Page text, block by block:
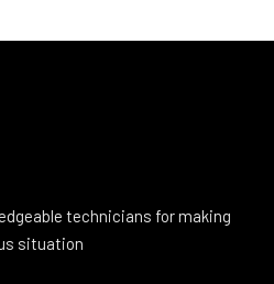
technicians for making
situation